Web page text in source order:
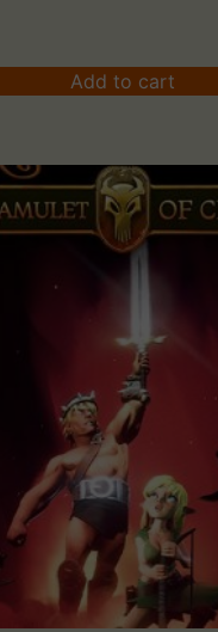
Add to cart